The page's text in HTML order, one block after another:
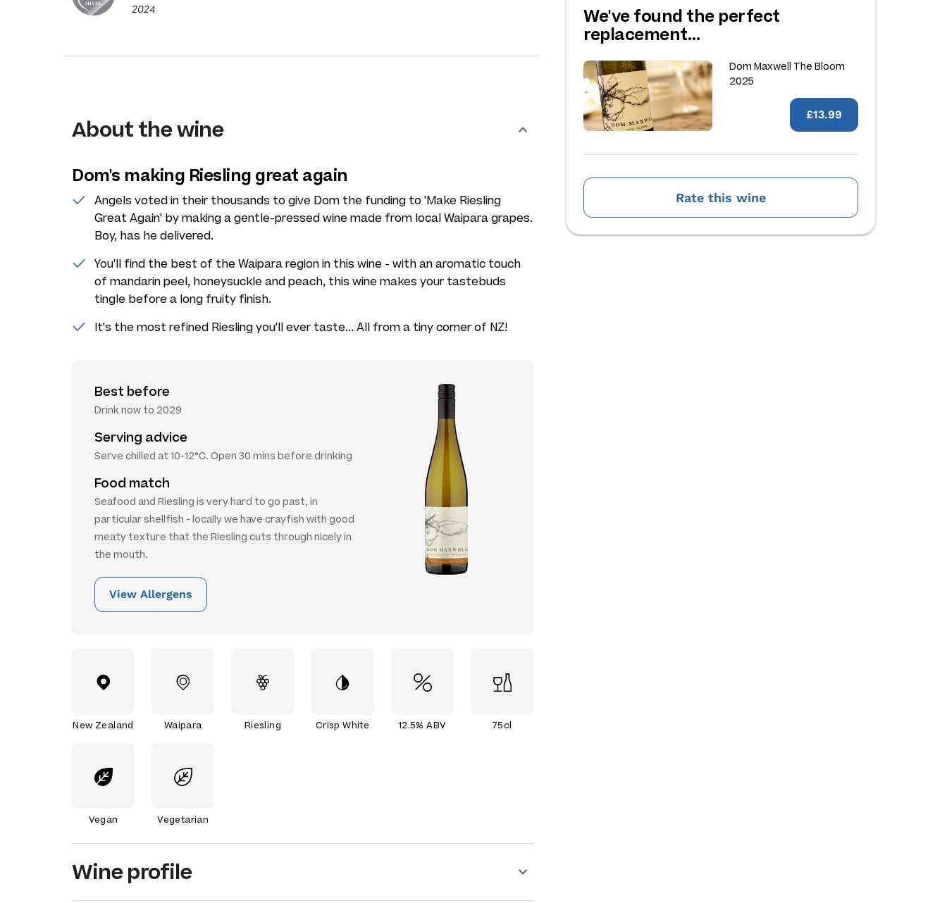
We've found the perfect
replacement…
Dom Maxwell The Bloom
2025
£13.99
Rate this wine
2024
About the wine
Dom's making Riesling great again
Angels voted in their thousands to give Dom the funding to 'Make Riesling
Great Again' by making a gentle-pressed wine made from local Waipara grapes.
Boy, has he delivered.
You'll find the best of the Waipara region in this wine - with an aromatic touch
of mandarin peel, honeysuckle and peach, this wine makes your tastebuds
tingle before a long fruity finish.
It's the most refined Riesling you'll ever taste... All from a tiny corner of NZ!
Best before
Drink now to 2029
Serving advice
Serve chilled at 10-12°C. Open 30 mins before drinking
Food match
Seafood and Riesling is very hard to go past, in
particular shellfish - locally we have crayfish with good
meaty texture that the Riesling cuts through nicely in
the mouth.
View Allergens
New Zealand Waipara Riesling Crisp White 12.5% ABV 75cl
Vegan Vegetarian
Wine profile